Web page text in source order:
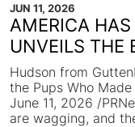
JUN 11, 2026
AMERICA
UNVEILS THE
Hudson from
the Pups Who Made
June 11, 2026 /
are wagging, and